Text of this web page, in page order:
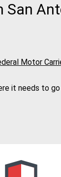
San
Motor
it needs to